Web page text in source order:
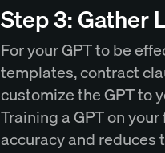
Step 3: Gather
For your GPT to be
templates, contract
customize the GPT to
Training a GPT on
accuracy and reduces